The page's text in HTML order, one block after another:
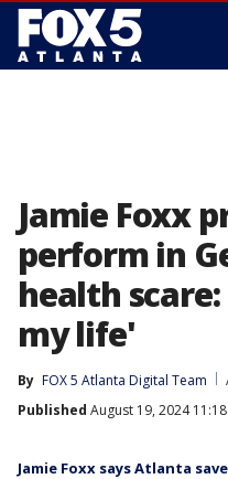
Jamie Foxx
perform in
health
my life'
By FOX 5 Atlanta Digital Team
Published August 19, 2024 11:18
Jamie Foxx says Atlanta